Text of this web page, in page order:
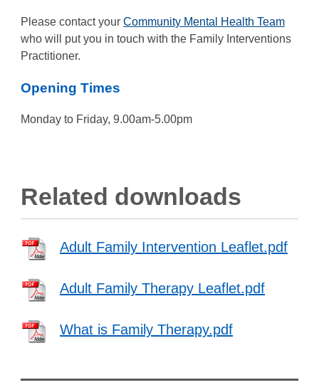
Please contact your Community Mental Health Team
who will put you in touch with the Family Interventions
Practitioner.
Opening Times
Monday to Friday, 9.00am-5.00pm
Related downloads
Adult Family Intervention Leaflet.pdf
Adult Family Therapy Leaflet.pdf
What is Family Therapy.pdf